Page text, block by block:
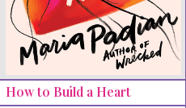
How to Build a Heart